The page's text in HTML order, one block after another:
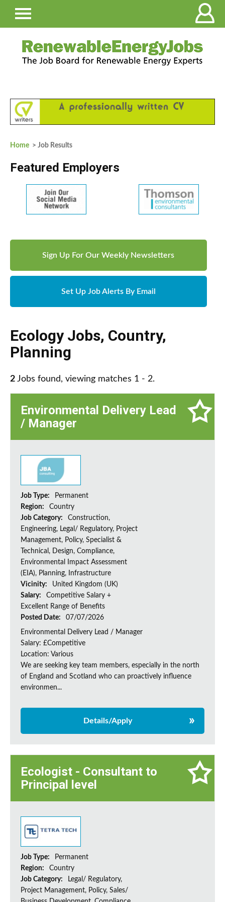
Home > Job Results
Featured Employers
Sign Up For Our Weekly Newsletters
Set Up Job Alerts By Email
Ecology Jobs, Country,
Planning
2 Jobs found, viewing matches 1 - 2.
Environmental Delivery Lead
/ Manager
Job Type:
Permanent
Region:
Country
Job Category:
Construction,
Engineering, Legal/ Regulatory, Project
Management, Policy, Specialist &
Technical, Design, Compliance,
Environmental Impact Assessment
(EIA), Planning, Infrastructure
Vicinity:
United Kingdom (UK)
Salary:
Competitive Salary +
Excellent Range of Benefits
Posted Date:
07/07/2026
Environmental Delivery Lead / Manager
Salary: £Competitive
Location: Various
We are seeking key team members, especially in the north
of England and Scotland who can proactively influence
environmen...
Details/Apply
Ecologist - Consultant to
Principal level
Job Type:
Permanent
Region:
Country
Job Category:
Legal/ Regulatory,
Project Management, Policy, Sales/